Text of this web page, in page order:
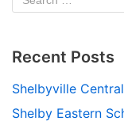
Recent Posts
Shelbyville
Shelby Eastern